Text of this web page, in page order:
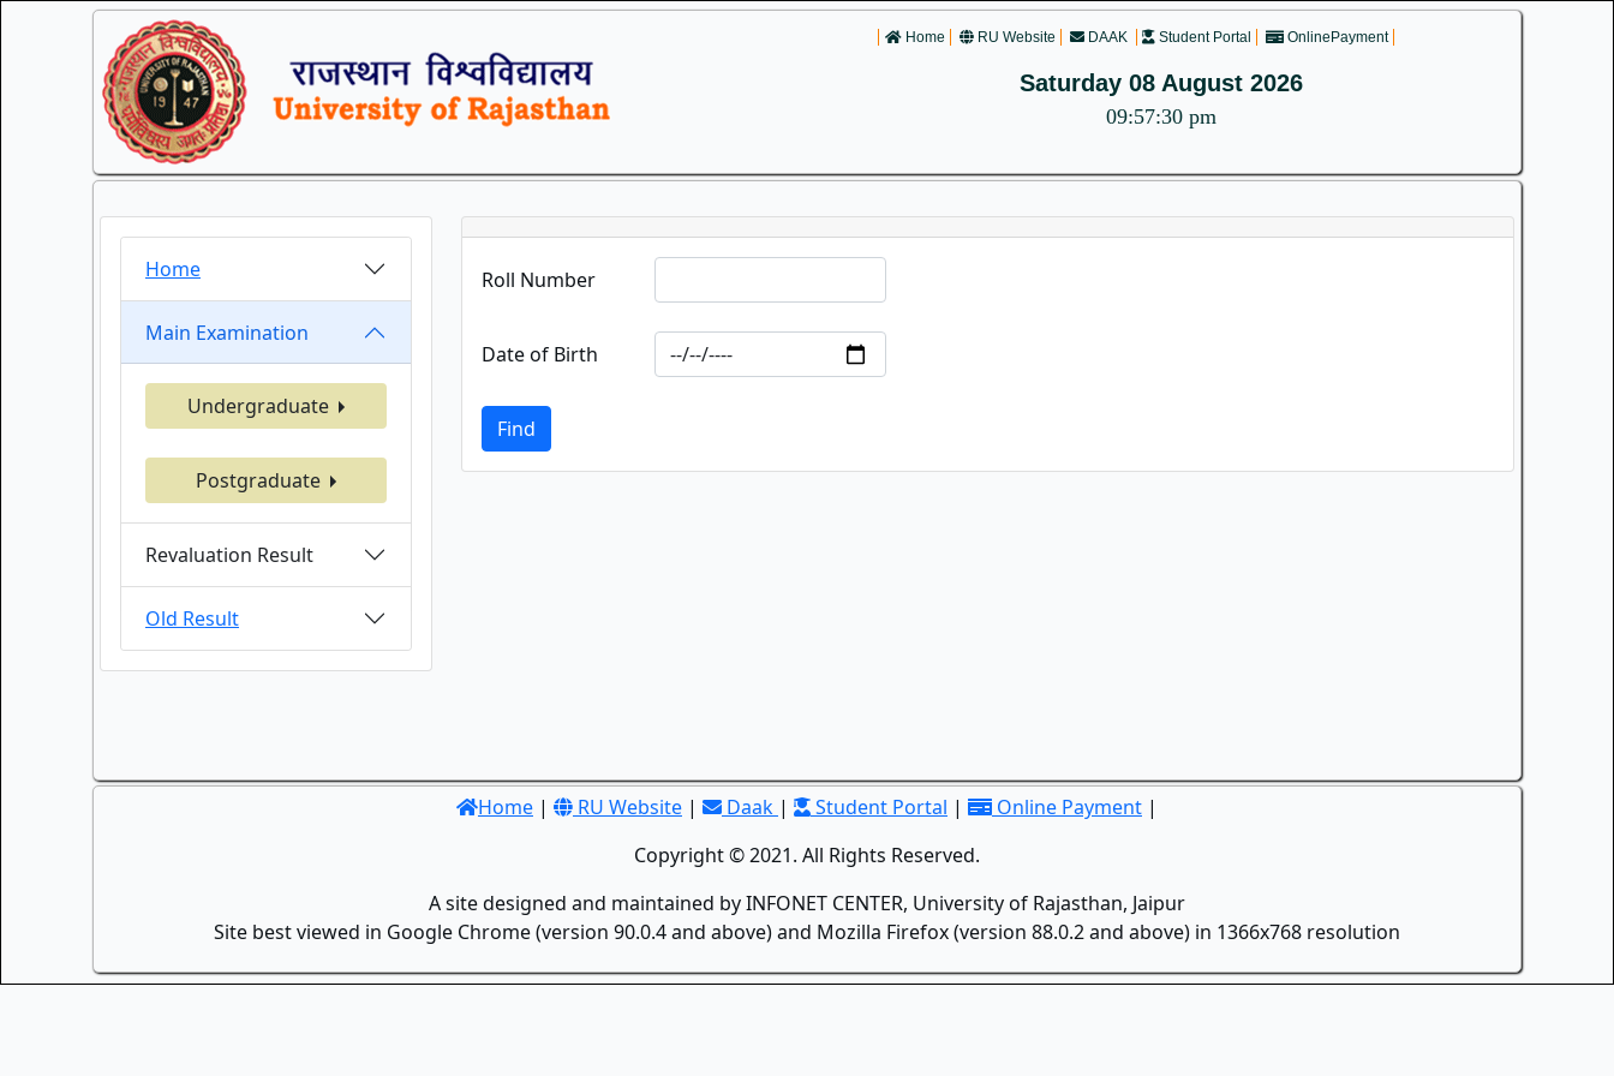
Home RU Website DAAK Student Portal OnlinePayment
Saturday 08 August 2026
09:57:30 pm
Home
Main Examination
Undergraduate
Postgraduate
Revaluation Result
Old Result
Roll Number
Date of Birth
Find
Home | RU Website | Daak | Student Portal | Online Payment |
Copyright © 2021. All Rights Reserved.
A site designed and maintained by INFONET CENTER, University of Rajasthan, Jaipur
Site best viewed in Google Chrome (version 90.0.4 and above) and Mozilla Firefox (version 88.0.2 and above) in 1366x768 resolution